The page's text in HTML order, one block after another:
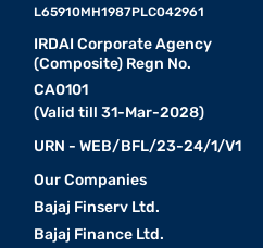
L65910MH1987PLC042961
IRDAI Corporate Agency
(Composite) Regn No.
CA0101
(Valid till 31-Mar-2028)
URN - WEB/BFL/23-24/1/V1
Our Companies
Bajaj Finserv Ltd.
Bajaj Finance Ltd.